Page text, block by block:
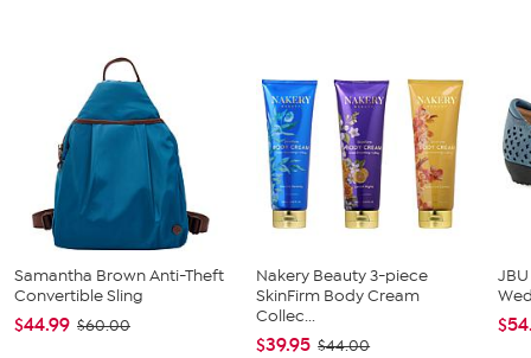
Samantha Brown Anti-Theft
Convertible Sling
$44.99 $60.00
Nakery Beauty 3-piece
SkinFirm Body Cream
Collec...
$39.95 $44.00